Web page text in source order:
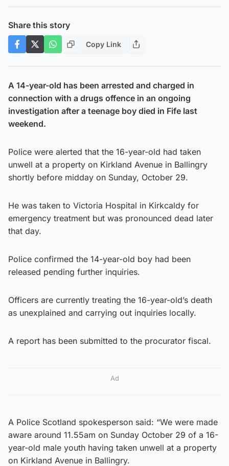
Share this story
Copy Link
A 14-year-old has been arrested and charged in
connection with a drugs offence in an ongoing
investigation after a teenage boy died in Fife last
weekend.
Police were alerted that the 16-year-old had taken
unwell at a property on Kirkland Avenue in Ballingry
shortly before midday on Sunday, October 29.
He was taken to Victoria Hospital in Kirkcaldy for
emergency treatment but was pronounced dead later
that day.
Police confirmed the 14-year-old boy had been
released pending further inquiries.
Officers are currently treating the 16-year-old’s death
as unexplained and carrying out inquiries locally.
A report has been submitted to the procurator fiscal.
Ad
A Police Scotland spokesperson said: “We were made
aware around 11.55am on Sunday October 29 of a 16-
year-old male youth having taken unwell at a property
on Kirkland Avenue in Ballingry.